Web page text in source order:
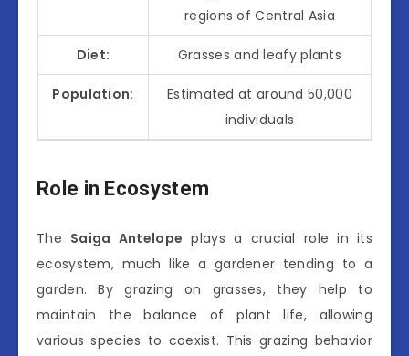
regions of Central Asia
Diet: Grasses and leafy plants
Population:
Estimated at around 50,000
individuals
Role in Ecosystem
The Saiga Antelope plays a crucial role in its
ecosystem, much like a gardener tending to a
garden. By grazing on grasses, they help to
maintain the balance of plant life, allowing
various species to coexist. This grazing behavior